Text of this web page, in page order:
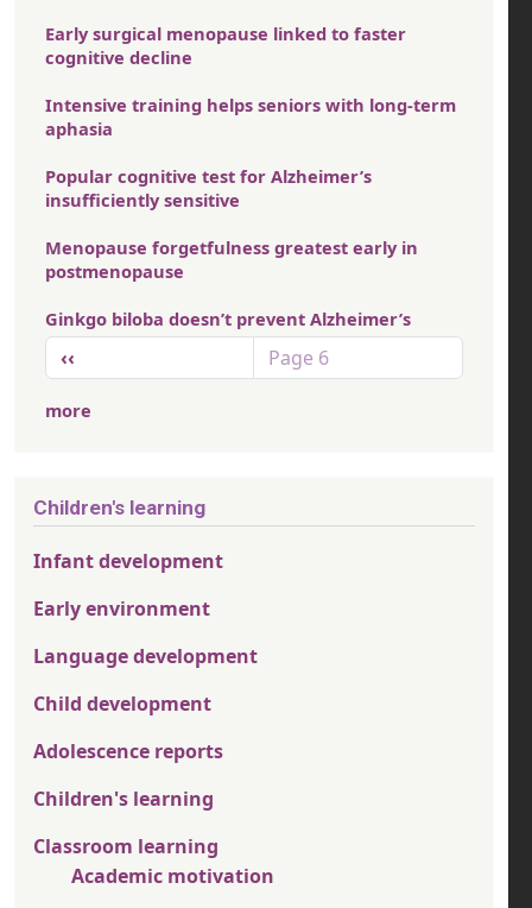
Early surgical menopause linked to faster
cognitive decline
Intensive training helps seniors with long-term
aphasia
Popular cognitive test for Alzheimer’s
insufficiently sensitive
Menopause forgetfulness greatest early in
postmenopause
Ginkgo biloba doesn’t prevent Alzheimer’s
Pagination
Previous page
‹‹ Page 6
more
Children's learning
Infant development
Early environment
Language development
Child development
Adolescence reports
Children's learning
Classroom learning
Academic motivation